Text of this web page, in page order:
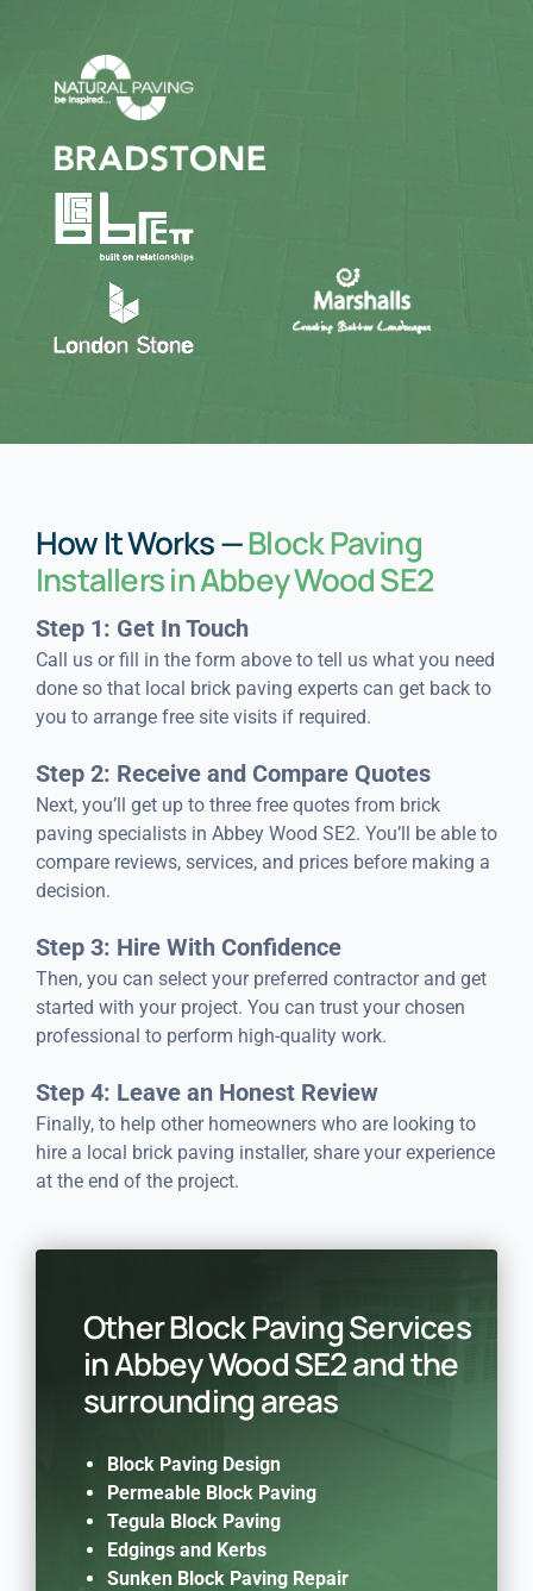
How It Works —Block Paving
Installers in Abbey Wood SE2
Step 1: Get In Touch
Call us or fill in the form above to tell us what you need
done so that local brick paving experts can get back to
you to arrange free site visits if required.
Step 2: Receive and Compare Quotes
Next, you’ll get up to three free quotes from brick
paving specialists in Abbey Wood SE2. You’ll be able to
compare reviews, services, and prices before making a
decision.
Step 3: Hire With Confidence
Then, you can select your preferred contractor and get
started with your project. You can trust your chosen
professional to perform high-quality work.
Step 4: Leave an Honest Review
Finally, to help other homeowners who are looking to
hire a local brick paving installer, share your experience
at the end of the project.
Other Block Paving Services
in Abbey Wood SE2 and the
surrounding areas
Block Paving Design
Permeable Block Paving
Tegula Block Paving
Edgings and Kerbs
Sunken Block Paving Repair